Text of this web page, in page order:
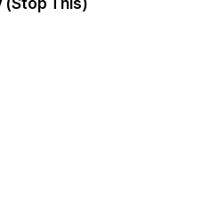
(Stop This)